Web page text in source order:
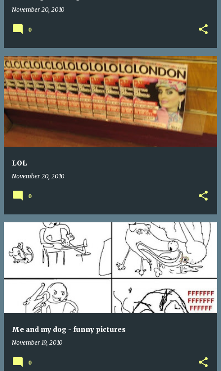
November 20, 2010
0
LOL
November 20, 2010
0
Me and my dog - funny pictures
November 19, 2010
0